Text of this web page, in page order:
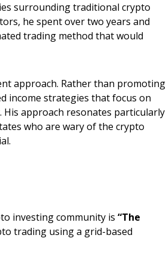
surrounding traditional crypto
he spent over two years and
trading method that would
approach. Rather than promoting
income strategies that focus on
approach resonates particularly
who are wary of the crypto
investing community is “The
trading using a grid-based